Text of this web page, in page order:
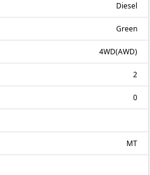
Diesel
Green
4WD(AWD)
2
0
MT